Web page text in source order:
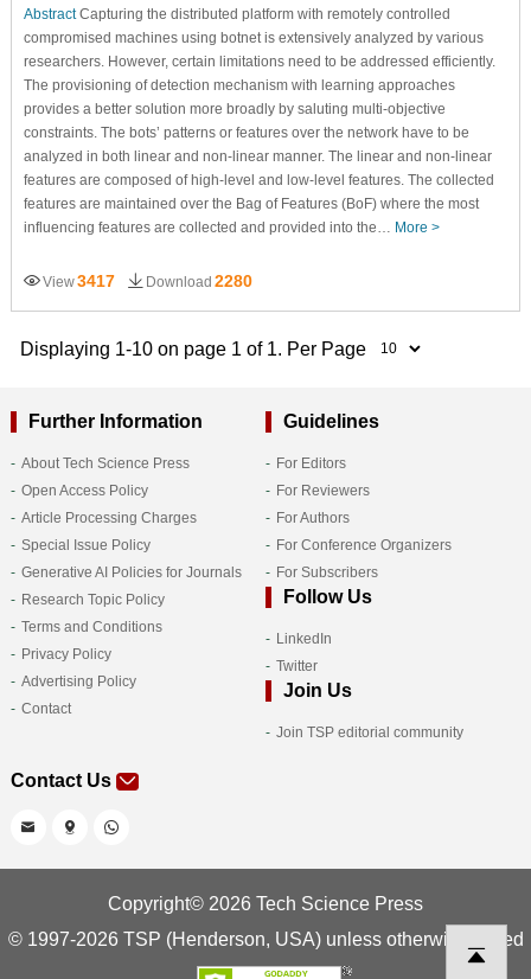
AbstractCapturing the distributed platform with remotely controlled
compromised machines using botnet is extensively analyzed by various
researchers. However, certain limitations need to be addressed efficiently.
The provisioning of detection mechanism with learning approaches
provides a better solution more broadly by saluting multi-objective
constraints. The bots’ patterns or features over the network have to be
analyzed in both linear and non-linear manner. The linear and non-linear
features are composed of high-level and low-level features. The collected
features are maintained over the Bag of Features (BoF) where the most
influencing features are collected and provided into the… More >
View3417 Download 2280
Displaying 1-10 on page 1 of 1. Per Page
Further Information
About Tech Science Press
Open Access Policy
Article Processing Charges
Special Issue Policy
Generative AI Policies for Journals
Research Topic Policy
Terms and Conditions
Privacy Policy
Advertising Policy
Contact
Guidelines
For Editors
For Reviewers
For Authors
For Conference Organizers
For Subscribers
Follow Us
LinkedIn
Twitter
Join Us
Join TSP editorial community
Contact Us
Copyright© 2026 Tech Science Press
© 1997-2026 TSP (Henderson, USA) unless otherwise stated